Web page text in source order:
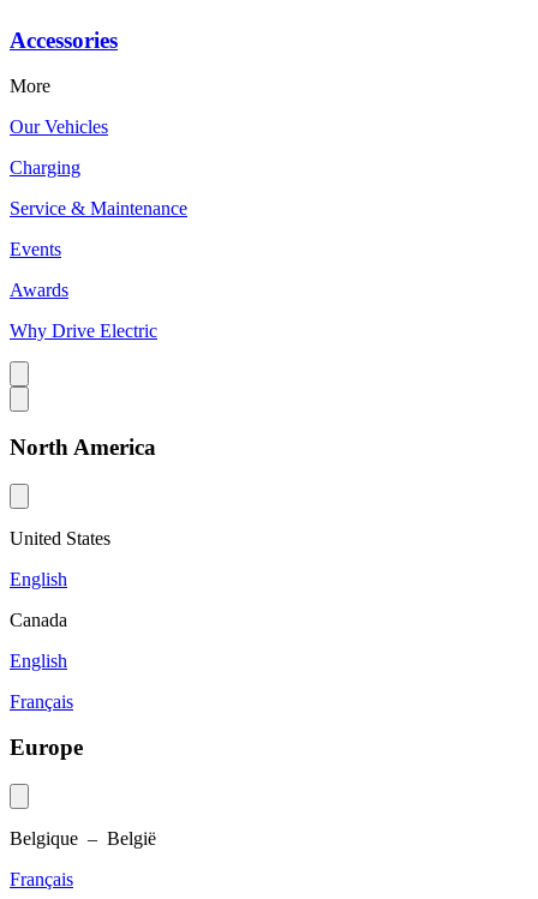
Accessories
More
Our Vehicles
Charging
Service & Maintenance
Events
Awards
Why Drive Electric
North America
United States
English
Canada
English
Français
Europe
Belgique – België
Français